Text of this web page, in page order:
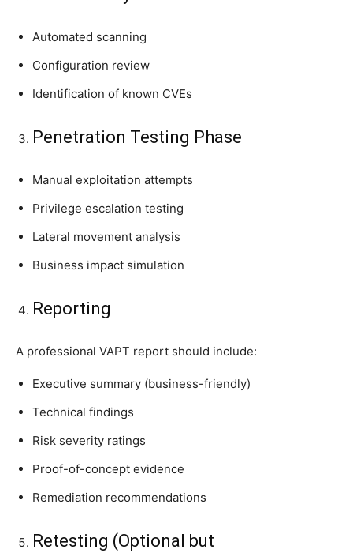
Automated scanning
Configuration review
Identification of known CVEs
Penetration Testing Phase
Manual exploitation attempts
Privilege escalation testing
Lateral movement analysis
Business impact simulation
Reporting
A professional VAPT report should include:
Executive summary (business-friendly)
Technical findings
Risk severity ratings
Proof-of-concept evidence
Remediation recommendations
Retesting (Optional but